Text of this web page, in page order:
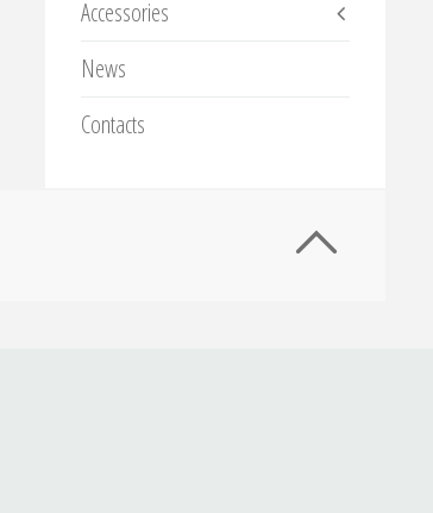
Accessories
News
Contacts